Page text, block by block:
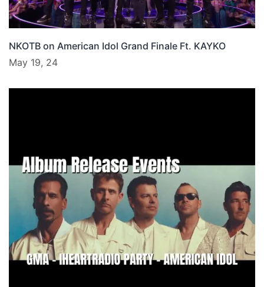
NKOTB on American Idol Grand Finale Ft. KAYKO
May 19, 24